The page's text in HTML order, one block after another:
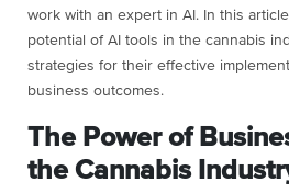
work with an expert in AI. In this
potential of AI tools in the cannabis
strategies for their effective
business outcomes.
The Power of
the Cannabis